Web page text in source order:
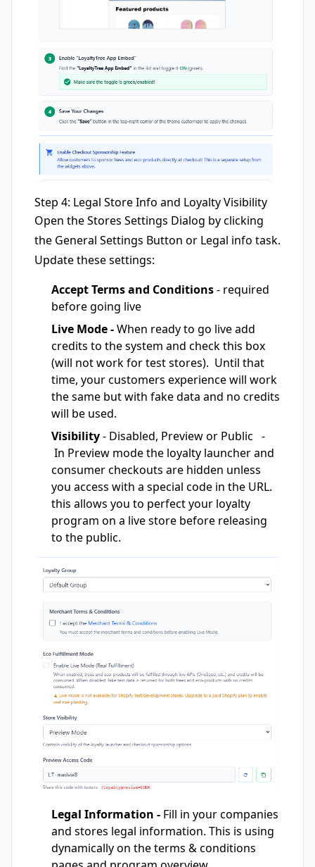
Step 4: Legal Store Info and Loyalty Visibility
Open the Stores Settings Dialog by clicking
the General Settings Button or Legal info task.
Update these settings:
Accept Terms and Conditions- required
before going live
Live Mode -When ready to go live add
credits to the system and check this box
(will not work for test stores). Until that
time, your customers experience will work
the same but with fake data and no credits
will be used.
Visibility- Disabled, Preview or Public -
In Preview mode the loyalty launcher and
consumer checkouts are hidden unless
you access with a special code in the URL.
this allows you to perfect your loyalty
program on a live store before releasing
to the public.
Legal Information - Fill in your companies
and stores legal information. This is using
dynamically on the terms & conditions